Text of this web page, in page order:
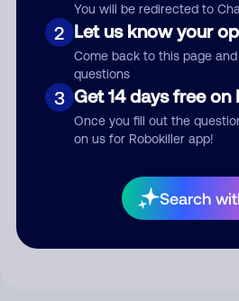
You will be redirected to
2 Let us know your
Come back to this page
questions
3 Get 14 days free on
Once you fill out the
on us for Robokiller app!
Search
By submitting a comment, you give